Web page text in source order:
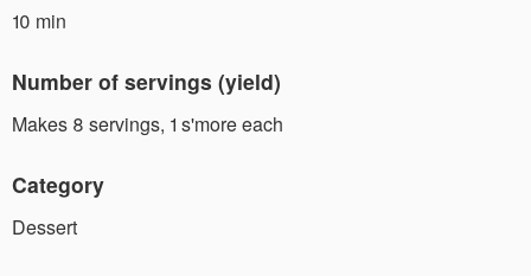
10 min
Number of servings (yield)
Makes 8 servings, 1 s'more each
Category
Dessert